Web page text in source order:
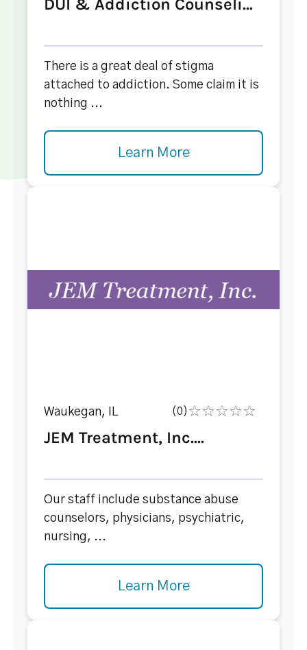
DUI & Addiction Counseli...
There is a great deal of stigma
attached to addiction. Some claim it is
nothing ...
Learn More
Waukegan, IL (0)
JEM Treatment, Inc....
Our staff include substance abuse
counselors, physicians, psychiatric,
nursing, ...
Learn More